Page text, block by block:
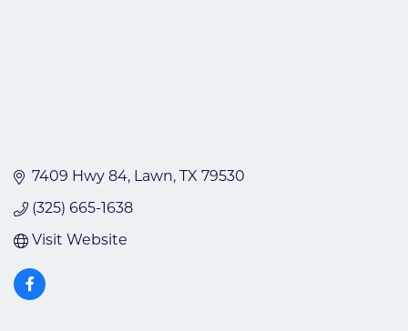
7409 Hwy 84 Lawn TX 79530
(325) 665-1638
Visit Website